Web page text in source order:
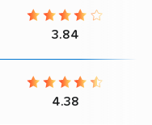
3.84
4.38